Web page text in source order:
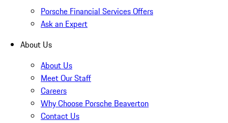
Porsche Financial Services Offers
Ask an Expert
About Us
About Us
Meet Our Staff
Careers
Why Choose Porsche Beaverton
Contact Us